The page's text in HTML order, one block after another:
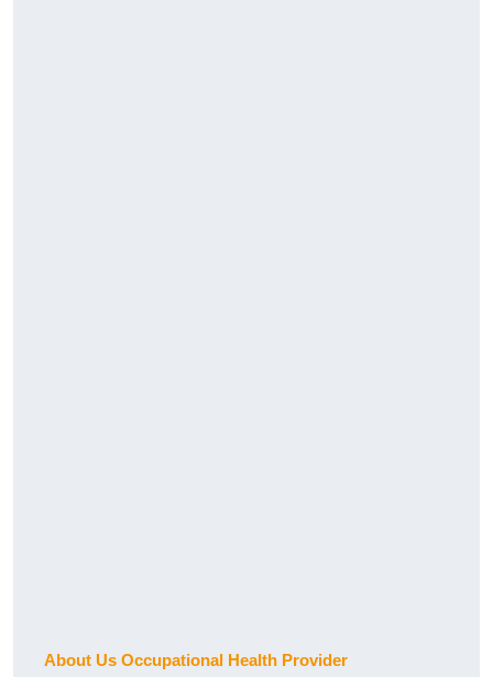
About Us Occupational Health Provider